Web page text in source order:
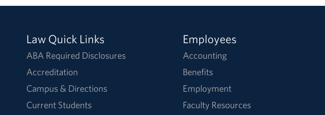
Law Quick Links
ABA Required Disclosures
Accreditation
Campus & Directions
Current Students
Employees
Accounting
Benefits
Employment
Faculty Resources